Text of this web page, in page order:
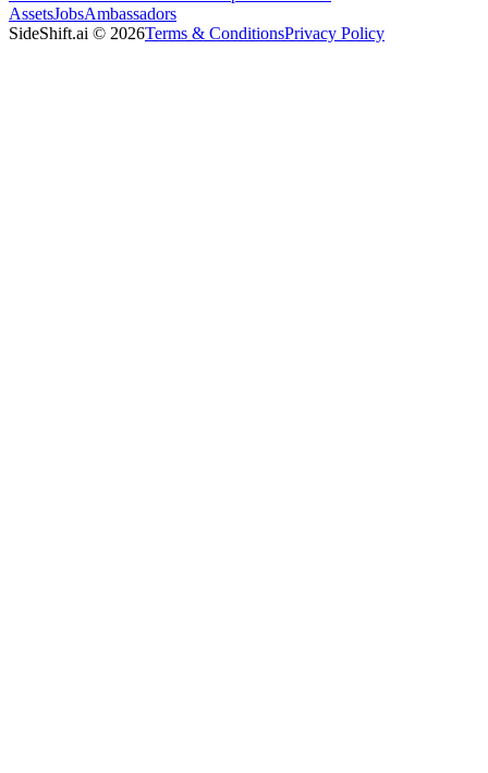
AssetsJobsAmbassadors
SideShift.ai © 2026Terms & ConditionsPrivacy Policy